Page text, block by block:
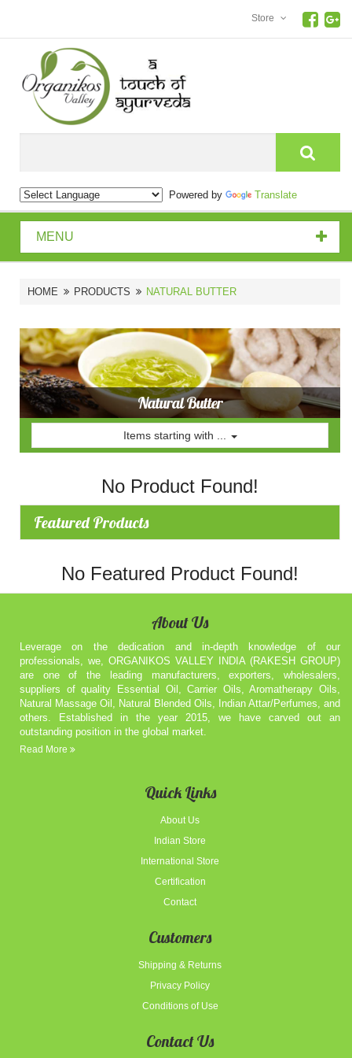
Store
Powered by Translate
MENU
HOME PRODUCTS NATURAL BUTTER
Natural Butter
Items starting with ...
No Product Found!
Featured Products
No Featured Product Found!
About Us
Leverage on the dedication and in-depth knowledge of our
professionals, we, ORGANIKOS VALLEY INDIA (RAKESH GROUP)
are one of the leading manufacturers, exporters, wholesalers,
suppliers of quality Essential Oil, Carrier Oils, Aromatherapy Oils,
Natural Massage Oil, Natural Blended Oils, Indian Attar/Perfumes, and
others. Established in the year 2015, we have carved out an
outstanding position in the global market.
Read More
Quick Links
About Us
Indian Store
International Store
Certification
Contact
Customers
Shipping & Returns
Privacy Policy
Conditions of Use
Contact Us